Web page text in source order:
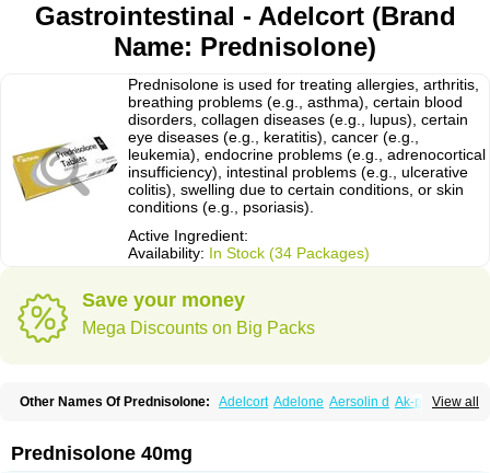
Gastrointestinal - Adelcort (Brand
Name: Prednisolone)
Prednisolone is used for treating allergies, arthritis,
breathing problems (e.g., asthma), certain blood
disorders, collagen diseases (e.g., lupus), certain
eye diseases (e.g., keratitis), cancer (e.g.,
leukemia), endocrine problems (e.g., adrenocortical
insufficiency), intestinal problems (e.g., ulcerative
colitis), swelling due to certain conditions, or skin
conditions (e.g., psoriasis).
Active Ingredient:
Availability: In Stock (34 Packages)
Save your money
Mega Discounts on Big Packs
View all
Other Names Of Prednisolone: Adelcort Adelone Aersolin d Ak-pred
Cortico-sol Cortisal Cortisol
Deltacortenesol Deltacortril Deltahydrocortisone
Prednisolone 40mg